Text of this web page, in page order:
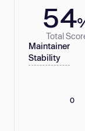
54
Total
Maintainer
Stability
0